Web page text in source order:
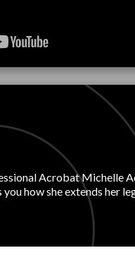
Acrobat Michelle
how she extends